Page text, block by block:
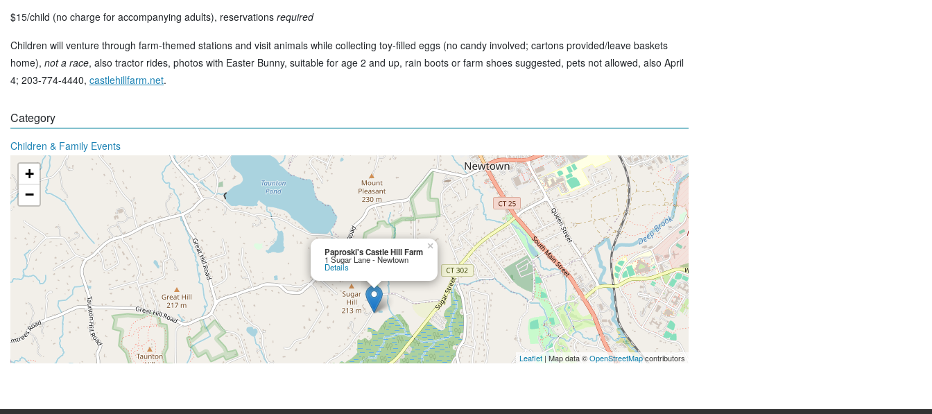
$15/child (no charge for accompanying adults), reservations required
Children will venture through farm-themed stations and visit animals while collecting toy-filled eggs (no candy involved; cartons provided/leave baskets
home), not a race, also tractor rides, photos with Easter Bunny, suitable for age 2 and up, rain boots or farm shoes suggested, pets not allowed, also April
4; 203-774-4440, castlehillfarm.net.
Category
Children & Family Events
Paproski's Castle Hill Farm
1 Sugar Lane - Newtown
Details
×
+
−
Leaflet | Map data ©OpenStreetMapcontributors